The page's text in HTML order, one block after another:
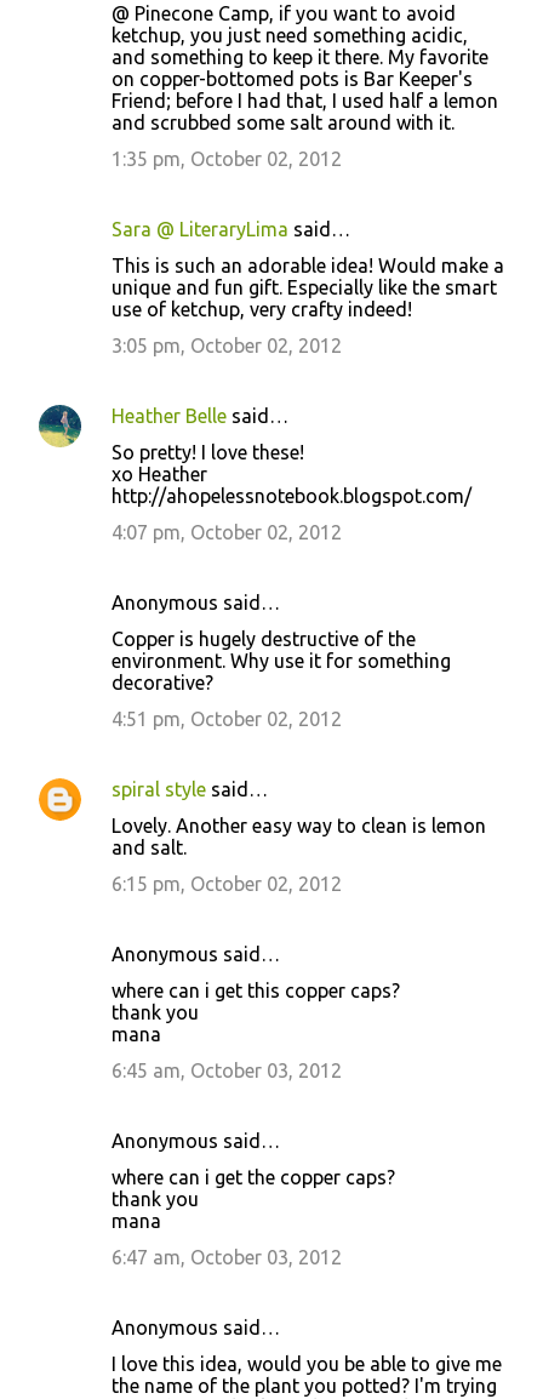
@ Pinecone Camp, if you want to avoid
ketchup, you just need something acidic,
and something to keep it there. My favorite
on copper-bottomed pots is Bar Keeper's
Friend; before I had that, I used half a lemon
and scrubbed some salt around with it.
1:35 pm, October 02, 2012
Sara @ LiteraryLima said…
This is such an adorable idea! Would make a
unique and fun gift. Especially like the smart
use of ketchup, very crafty indeed!
3:05 pm, October 02, 2012
Heather Belle said…
So pretty! I love these!
xo Heather
http://ahopelessnotebook.blogspot.com/
4:07 pm, October 02, 2012
Anonymous said…
Copper is hugely destructive of the
environment. Why use it for something
decorative?
4:51 pm, October 02, 2012
spiral style said…
Lovely. Another easy way to clean is lemon
and salt.
6:15 pm, October 02, 2012
Anonymous said…
where can i get this copper caps?
thank you
mana
6:45 am, October 03, 2012
Anonymous said…
where can i get the copper caps?
thank you
mana
6:47 am, October 03, 2012
Anonymous said…
I love this idea, would you be able to give me
the name of the plant you potted? I'm trying